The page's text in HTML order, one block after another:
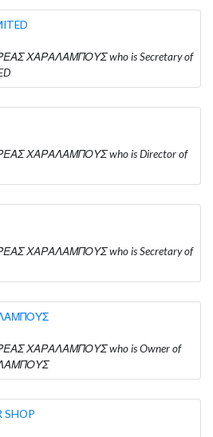
ΧΑΡΑΛΑΜΠΟΥΣ who is Secretary of
ΧΑΡΑΛΑΜΠΟΥΣ who is Director of
ΧΑΡΑΛΑΜΠΟΥΣ who is Secretary of
ΧΑΡΑΛΑΜΠΟΥΣ who is Owner of
SHOP